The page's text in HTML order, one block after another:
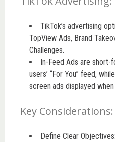
TikTok’s advertising
TopView Ads, Brand
Challenges.
In-Feed Ads are
users’ “For You” feed,
screen ads displayed
Key Considerations:
Define Clear